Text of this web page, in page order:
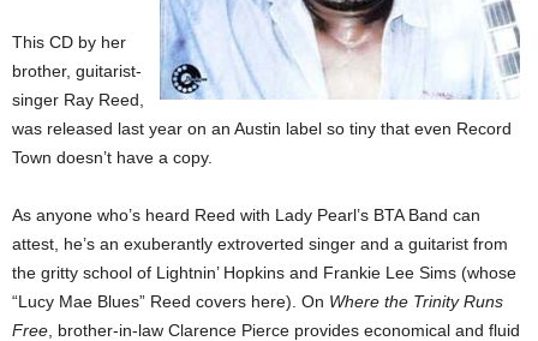
This CD by her
brother, guitarist-
singer Ray Reed,
was released last year on an Austin label so tiny that even Record
Town doesn’t have a copy.
As anyone who’s heard Reed with Lady Pearl’s BTA Band can
attest, he’s an exuberantly extroverted singer and a guitarist from
the gritty school of Lightnin’ Hopkins and Frankie Lee Sims (whose
“Lucy Mae Blues” Reed covers here). On Where the Trinity Runs
Free , brother-in-law Clarence Pierce provides economical and fluid